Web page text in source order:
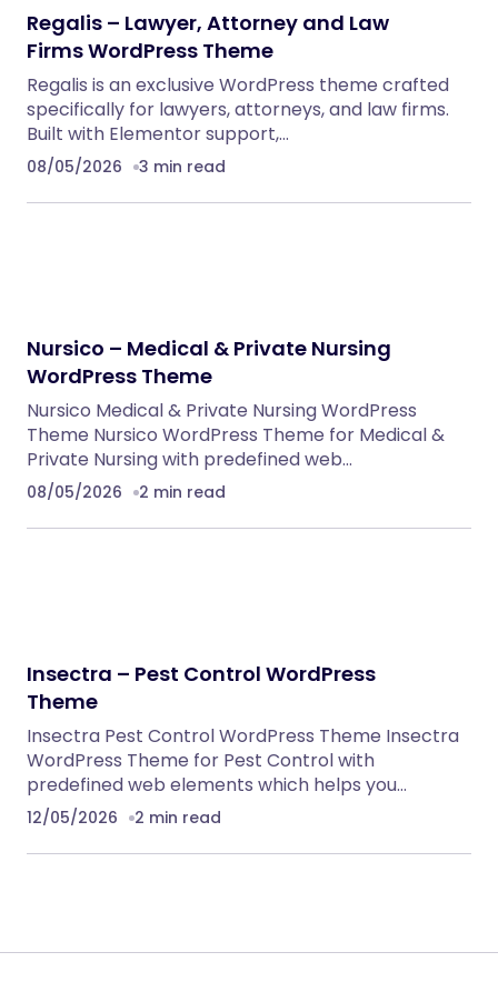
Regalis – Lawyer, Attorney and Law
Firms WordPress Theme
Regalis is an exclusive WordPress theme crafted
specifically for lawyers, attorneys, and law firms.
Built with Elementor support,…
08/05/2026 3 min read
Nursico – Medical & Private Nursing
WordPress Theme
Nursico Medical & Private Nursing WordPress
Theme Nursico WordPress Theme for Medical &
Private Nursing with predefined web…
08/05/2026 2 min read
Insectra – Pest Control WordPress
Theme
Insectra Pest Control WordPress Theme Insectra
WordPress Theme for Pest Control with
predefined web elements which helps you…
12/05/2026 2 min read